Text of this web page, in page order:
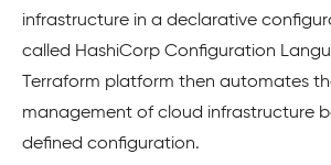
infrastructure in a declarative
called HashiCorp Configuration
Terraform platform then automates
management of cloud infrastructure
defined configuration.